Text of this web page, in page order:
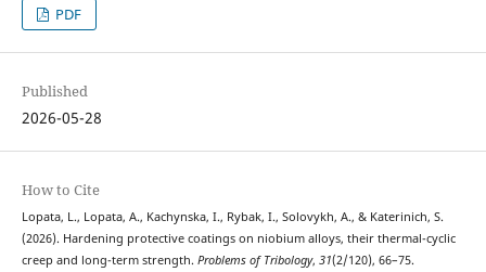
PDF
Published
2026-05-28
How to Cite
Lopata, L., Lopata, A., Kachynska, I., Rybak, I., Solovykh, A., & Katerinich, S.
(2026). Hardening protective coatings on niobium alloys, their thermal-cyclic
creep and long-term strength. Problems of Tribology, 31(2/120), 66–75.